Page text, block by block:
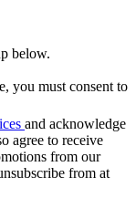
below.
you must consent to
and acknowledge
agree to receive
from our
from at